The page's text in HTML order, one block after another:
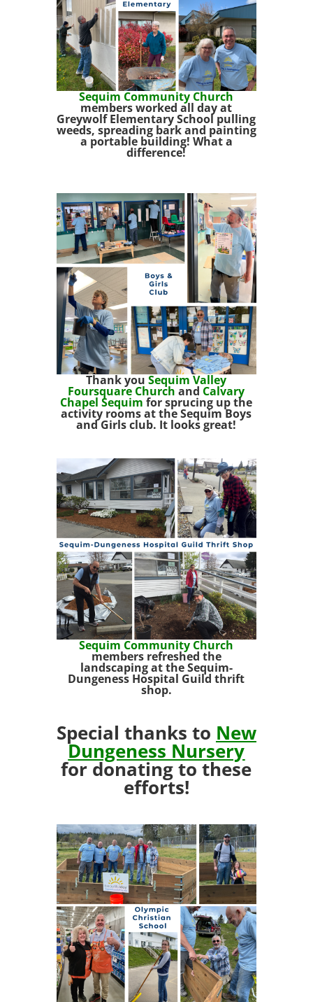
Sequim Community Church
members worked all day at
Greywolf Elementary School pulling
weeds, spreading bark and painting
a portable building! What a
difference!
Thank youSequim Valley
Foursquare Church and Calvary
Chapel Sequim for sprucing up the
activity rooms at the Sequim Boys
and Girls club. It looks great!
Sequim Community Church
members refreshed the
landscaping at the Sequim-
Dungeness Hospital Guild thrift
shop.
Special thanks to New
Dungeness Nursery
for donating to these
efforts!